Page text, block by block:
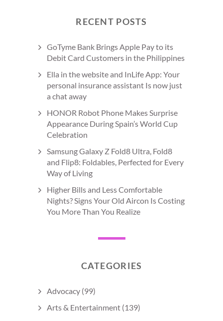
RECENT POSTS
GoTyme Bank Brings Apple Pay to its
Debit Card Customers in the Philippines
Ella in the website and InLife App: Your
personal insurance assistant Is now just
a chat away
HONOR Robot Phone Makes Surprise
Appearance During Spain’s World Cup
Celebration
Samsung Galaxy Z Fold8 Ultra, Fold8
and Flip8: Foldables, Perfected for Every
Way of Living
Higher Bills and Less Comfortable
Nights? Signs Your Old Aircon Is Costing
You More Than You Realize
CATEGORIES
Advocacy (99)
Arts & Entertainment (139)